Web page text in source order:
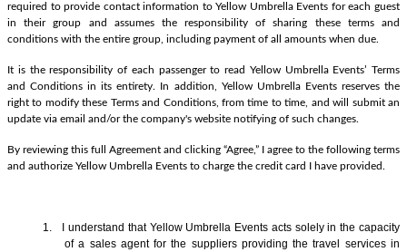
required to provide contact information to Yellow Umbrella Events for each guest
in their group and assumes the responsibility of sharing these terms and
conditions with the entire group, including payment of all amounts when due.
It is the responsibility of each passenger to read Yellow Umbrella Events’ Terms
and Conditions in its entirety. In addition, Yellow Umbrella Events reserves the
right to modify these Terms and Conditions, from time to time, and will submit an
update via email and/or the company's website notifying of such changes.
By reviewing this full Agreement and clicking “Agree,” I agree to the following terms
and authorize Yellow Umbrella Events to charge the credit card I have provided.
1. I understand that Yellow Umbrella Events acts solely in the capacity
of a sales agentfor the suppliers providing the travel services in